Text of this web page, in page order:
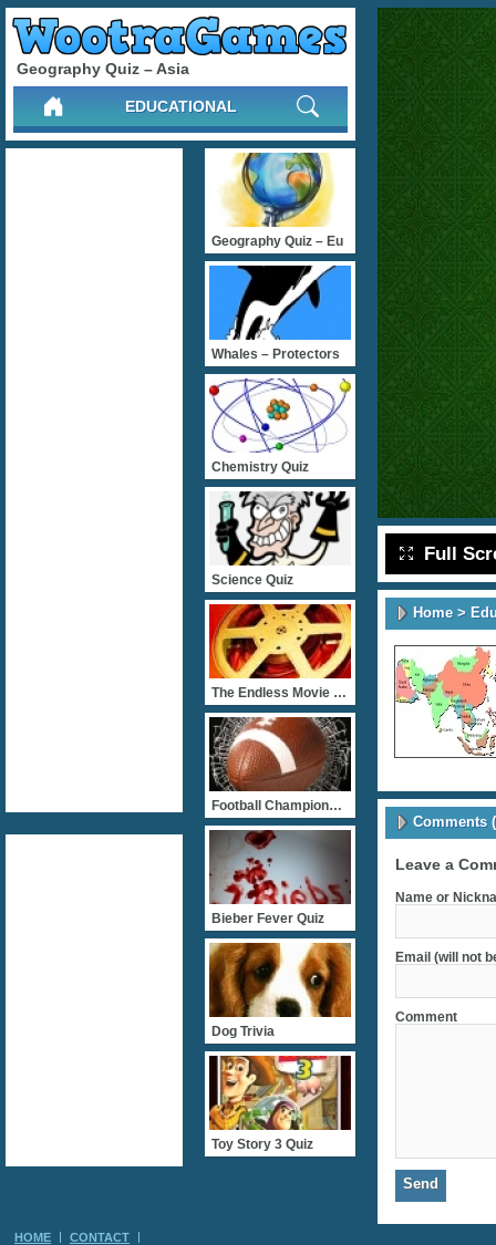
Geography Quiz – Asia
EDUCATIONAL
Full
Home>
Comments
Leave a
Name or
Email (will not
Comment
Geography Quiz – Eu
Whales – Protectors
Chemistry Quiz
Science Quiz
The Endless Movie Quizz
Football Championship
Bieber Fever Quiz
Dog Trivia
Toy Story 3 Quiz
HOME CONTACT